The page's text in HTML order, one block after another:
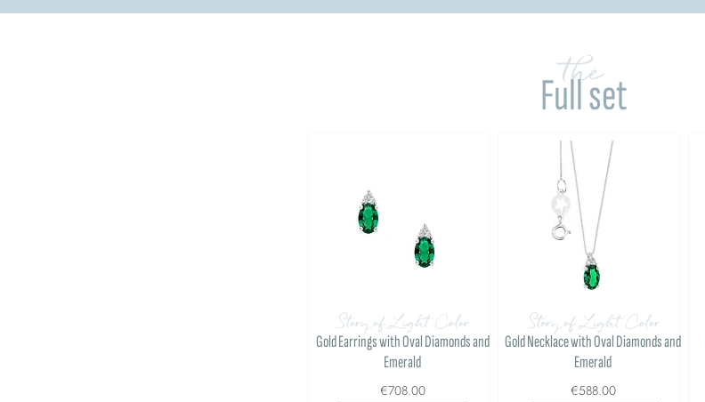
Full set
the
Story of Light Color
Gold Earrings with Oval Diamonds and
Emerald
€708.00
Story of Light Color
Gold Necklace with Oval Diamonds and
Emerald
€588.00